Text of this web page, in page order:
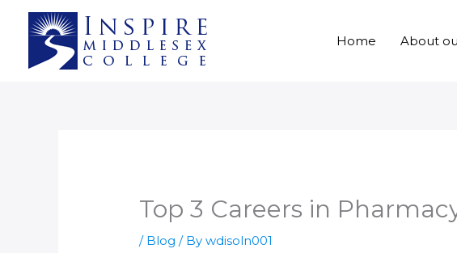
content
Home About
Top 3 Careers in
/ Blog / Bywdisoln001